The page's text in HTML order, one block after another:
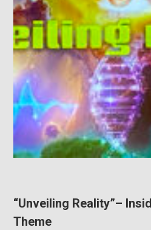
“Unveiling Reality”–
Theme